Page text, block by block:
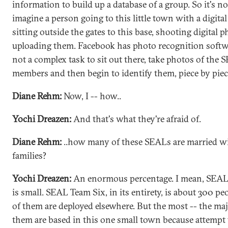
information to build up a database of a group. So it's
imagine a person going to this little town with a digital
sitting outside the gates to this base, shooting digital
uploading them. Facebook has photo recognition
not a complex task to sit out there, take photos of the
members and then begin to identify them, piece by
Diane Rehm:Now, I -- how..
Yochi Dreazen:And that's what they're afraid of.
Diane Rehm: ..how many of these SEALs are married
families?
Yochi Dreazen:An enormous percentage. I mean,
is small. SEAL Team Six, in its entirety, is about 300
of them are deployed elsewhere. But the most -- the
them are based in this one small town because